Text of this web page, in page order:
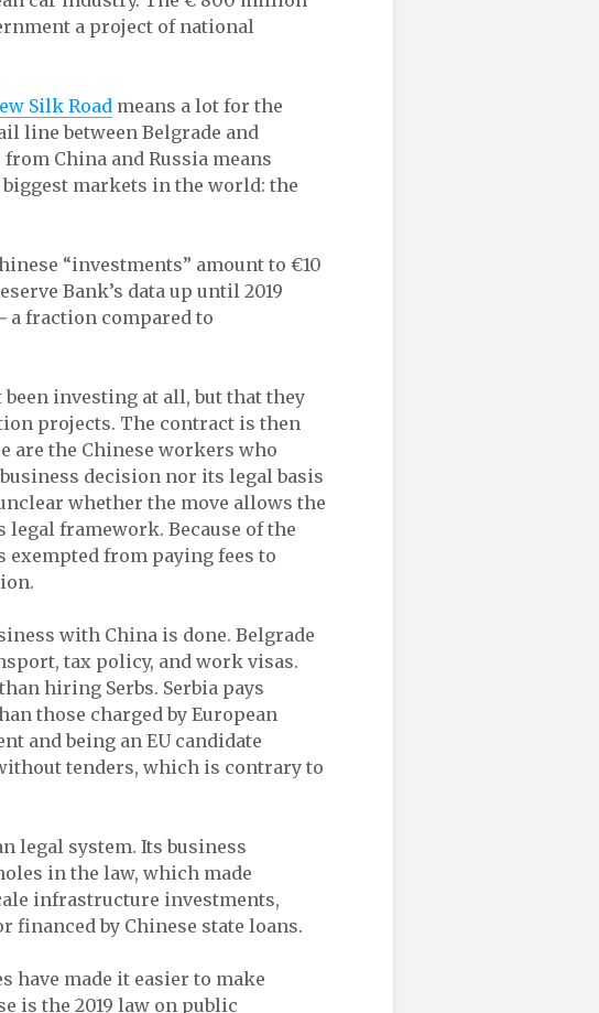
a project of national
Silk Road means a lot for the
line between Belgrade and
China and Russia means
markets in the world: the
“investments” amount to €10
Bank’s data up until 2019
a fraction compared to
investing at all, but that they
projects. The contract is then
are the Chinese workers who
decision nor its legal basis
whether the move allows the
legal framework. Because of the
exempted from paying fees to
with China is done. Belgrade
tax policy, and work visas.
hiring Serbs. Serbia pays
those charged by European
and being an EU candidate
tenders, which is contrary to
legal system. Its business
in the law, which made
infrastructure investments,
financed by Chinese state loans.
have made it easier to make
is the 2019 law on public